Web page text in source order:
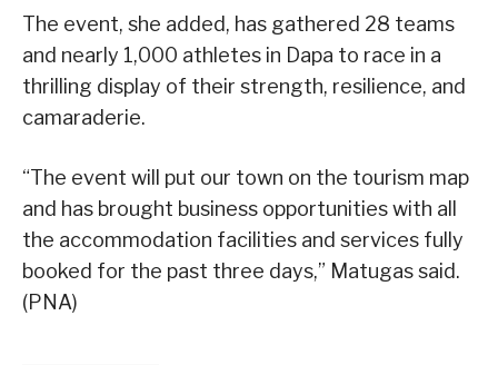
The event, she added, has gathered 28 teams
and nearly 1,000 athletes in Dapa to race in a
thrilling display of their strength, resilience, and
camaraderie.
“The event will put our town on the tourism map
and has brought business opportunities with all
the accommodation facilities and services fully
booked for the past three days,” Matugas said.
(PNA)